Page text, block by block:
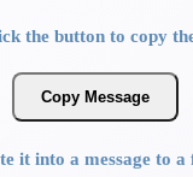
the button to copy
Copy Message
it into a message to a